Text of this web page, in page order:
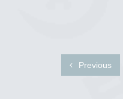
Previous